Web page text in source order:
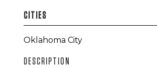
CITIES
Oklahoma City
DESCRIPTION